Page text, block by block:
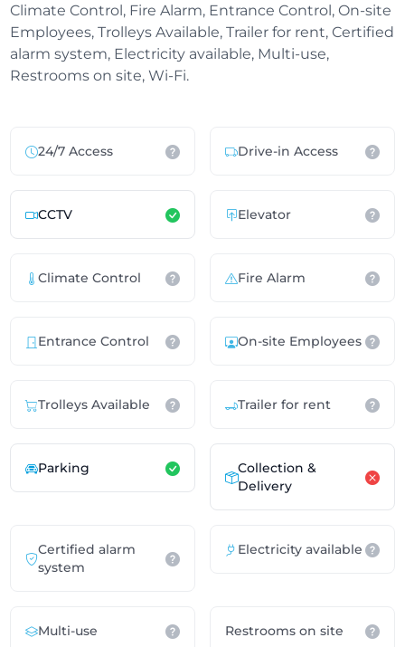
Climate Control, Fire Alarm, Entrance Control, On-site
Employees, Trolleys Available, Trailer for rent, Certified
alarm system, Electricity available, Multi-use,
Restrooms on site, Wi-Fi.
24/7 Access Drive-in Access
CCTV Elevator
Climate Control Fire Alarm
Entrance Control On-site Employees
Trolleys Available Trailer for rent
Parking
Collection &
Delivery
Certified alarm
system
Electricity available
Multi-use Restrooms on site